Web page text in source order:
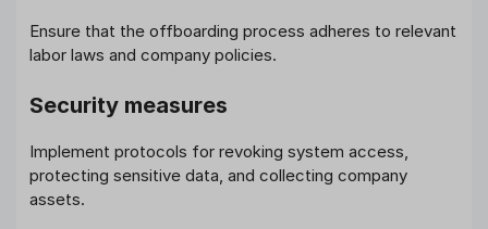
Ensure that the offboarding process adheres to relevant
labor laws and company policies.
Security measures
Implement protocols for revoking system access,
protecting sensitive data, and collecting company
assets.